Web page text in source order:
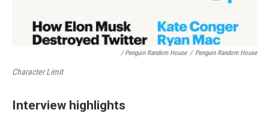
/ Penguin Random House / Penguin Random House
Character Limit
Interview highlights